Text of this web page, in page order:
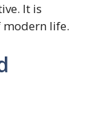
It is
modern life.